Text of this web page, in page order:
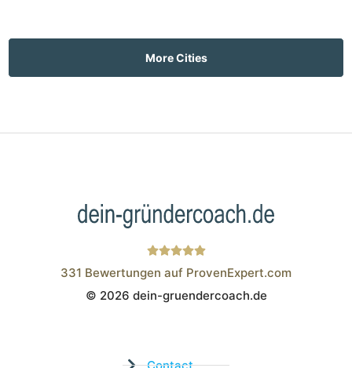
More Cities
Wistor GmbH
331 Bewertungen auf ProvenExpert.com
© 2026 dein-gruendercoach.de